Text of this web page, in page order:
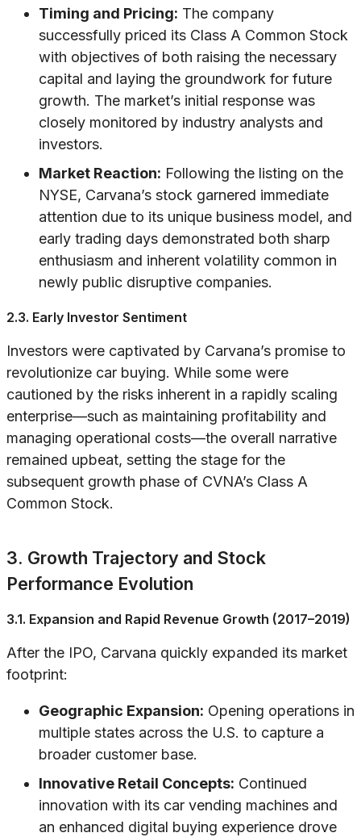
Timing and Pricing: The company
successfully priced its Class A Common Stock
with objectives of both raising the necessary
capital and laying the groundwork for future
growth. The market’s initial response was
closely monitored by industry analysts and
investors.
Market Reaction: Following the listing on the
NYSE, Carvana’s stock garnered immediate
attention due to its unique business model, and
early trading days demonstrated both sharp
enthusiasm and inherent volatility common in
newly public disruptive companies.
2.3. Early Investor Sentiment
Investors were captivated by Carvana’s promise to
revolutionize car buying. While some were
cautioned by the risks inherent in a rapidly scaling
enterprise—such as maintaining profitability and
managing operational costs—the overall narrative
remained upbeat, setting the stage for the
subsequent growth phase of CVNA’s Class A
Common Stock.
3. Growth Trajectory and Stock
Performance Evolution
3.1. Expansion and Rapid Revenue Growth (2017–2019)
After the IPO, Carvana quickly expanded its market
footprint:
Geographic Expansion: Opening operations in
multiple states across the U.S. to capture a
broader customer base.
Innovative Retail Concepts: Continued
innovation with its car vending machines and
an enhanced digital buying experience drove